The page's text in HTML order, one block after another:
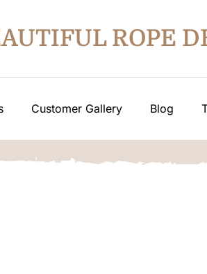
ROPE
Customer Gallery Blog